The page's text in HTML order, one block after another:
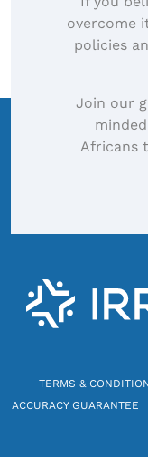
overcome
policies
Join our
Africans
TERMS &
ACCURACY GUARANTEE